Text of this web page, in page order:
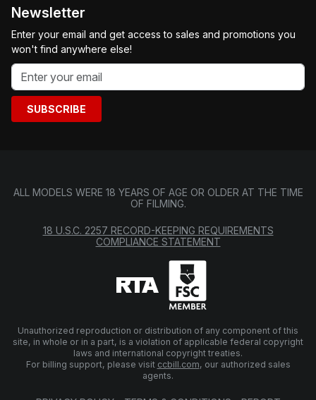
Newsletter
Enter your email and get access to sales and promotions you
won't find anywhere else!
SUBSCRIBE
ALL MODELS WERE 18 YEARS OF AGE OR OLDER AT THE TIME
OF FILMING.
18 U.S.C. 2257 RECORD-KEEPING REQUIREMENTS
COMPLIANCE STATEMENT
Unauthorized reproduction or distribution of any component of this
site, in whole or in a part, is a violation of applicable federal copyright
laws and international copyright treaties.
For billing support, please visit ccbill.com, our authorized sales
agents.